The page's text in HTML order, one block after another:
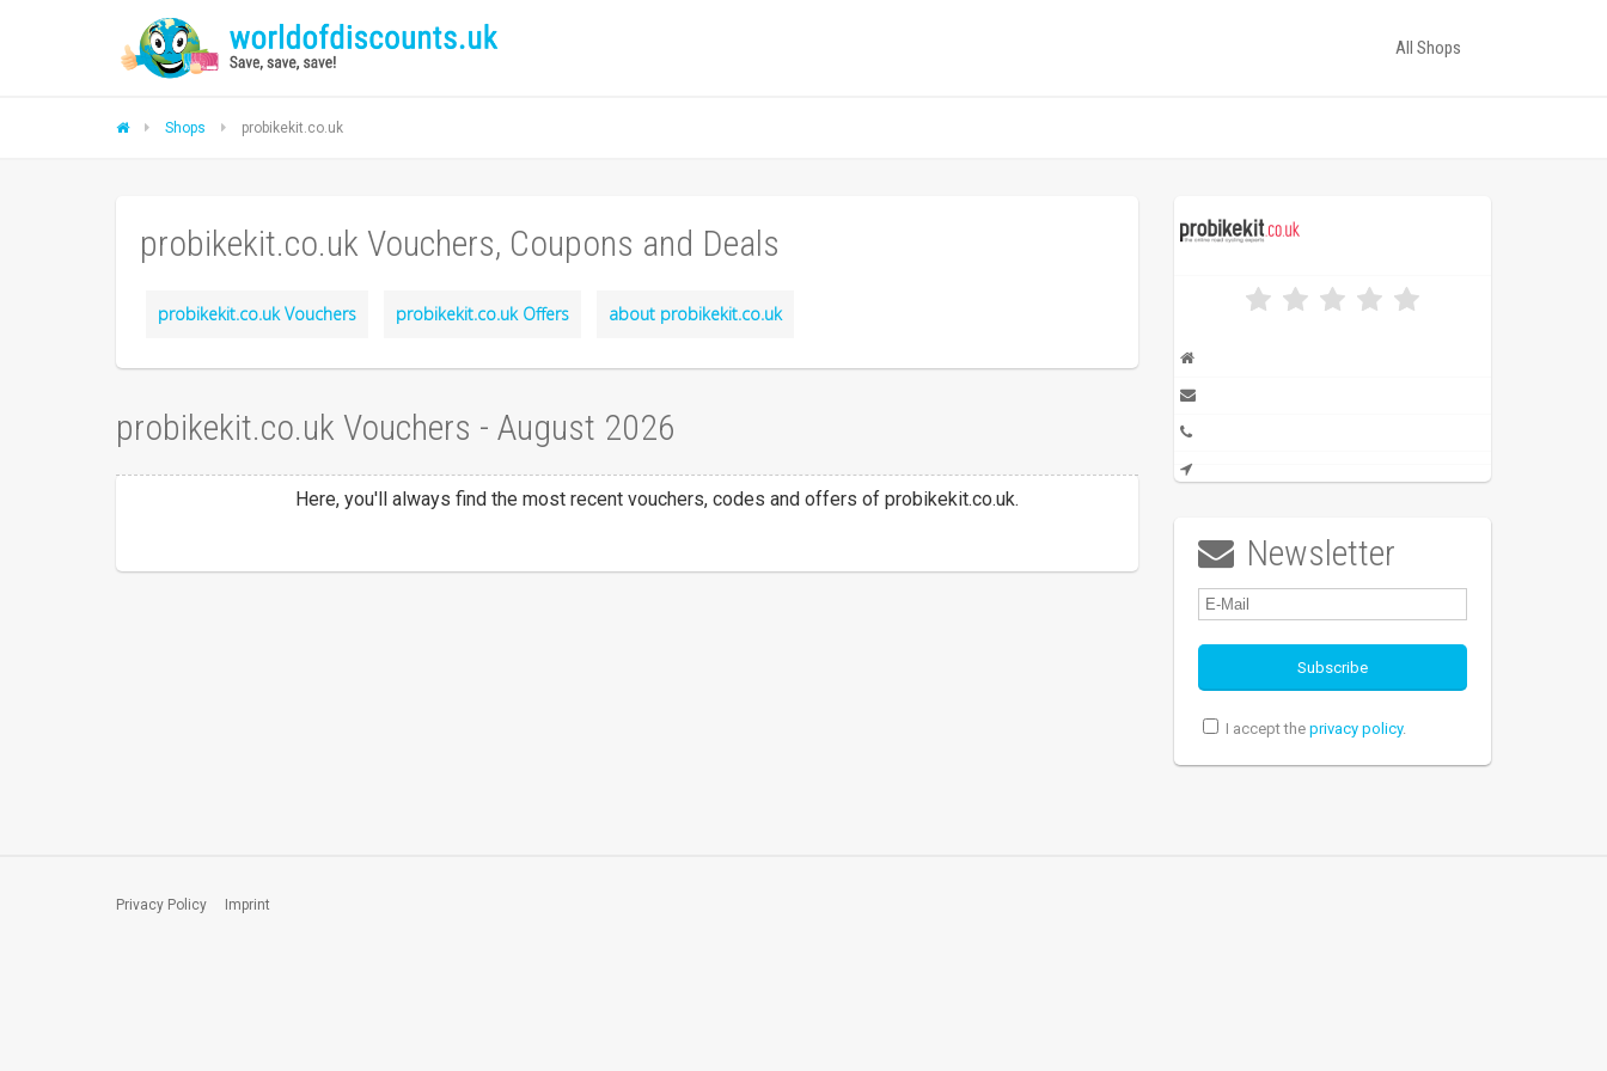
All Shops
Shops probikekit.co.uk
probikekit.co.uk Vouchers, Coupons and Deals
probikekit.co.uk Vouchers probikekit.co.uk Offers about probikekit.co.uk
probikekit.co.uk Vouchers - August 2026
Here, you'll always find the most recent vouchers, codes and offers of probikekit.co.uk.
 Newsletter
I accept the privacy policy.
Privacy Policy Imprint